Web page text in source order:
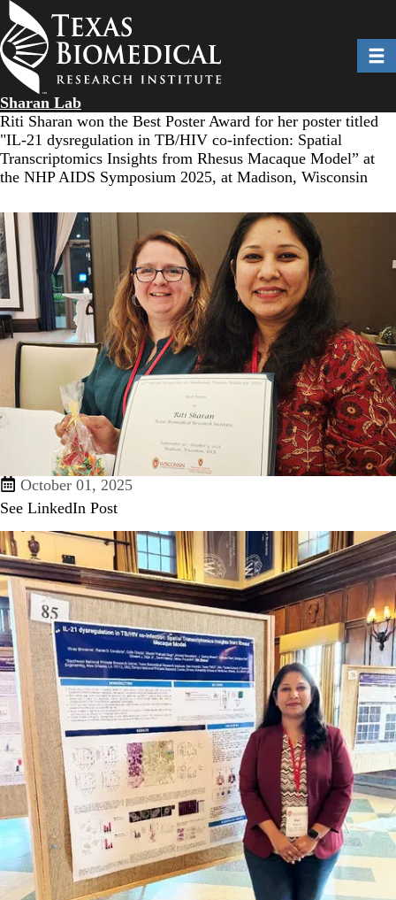
Skip
to
main
content
Sharan Lab
Riti Sharan won the Best Poster Award for her poster titled
"IL-21 dysregulation in TB/HIV co-infection: Spatial
Transcriptomics Insights from Rhesus Macaque Model” at
the NHP AIDS Symposium 2025, at Madison, Wisconsin
October 01, 2025
See LinkedIn Post